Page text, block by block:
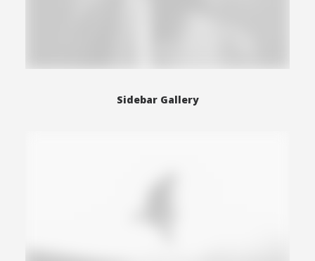
Sidebar Gallery